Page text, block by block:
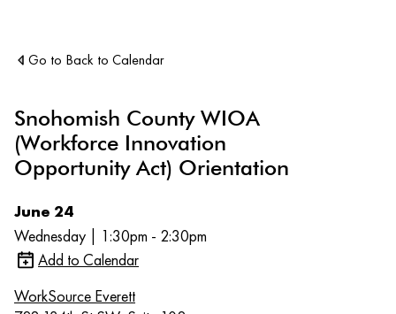
Go to Back to Calendar
Snohomish County WIOA
(Workforce Innovation
Opportunity Act) Orientation
June 24
Wednesday | 1:30pm - 2:30pm
Add to Calendar
WorkSource Everett